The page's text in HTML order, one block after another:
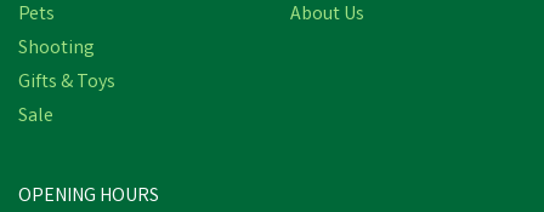
Pets
Shooting
Gifts & Toys
Sale
About Us
OPENING HOURS